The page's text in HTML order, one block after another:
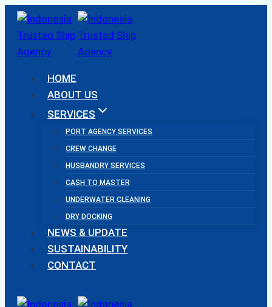
Skip
content
HOME
ABOUT US
SERVICES
PORT AGENCY SERVICES
CREW CHANGE
HUSBANDRY SERVICES
CASH TO MASTER
UNDERWATER CLEANING
DRY DOCKING
NEWS & UPDATE
SUSTAINABILITY
CONTACT